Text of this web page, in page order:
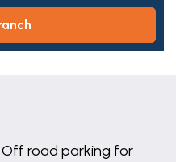
Off road parking for